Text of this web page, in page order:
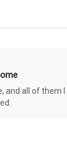
and all of them